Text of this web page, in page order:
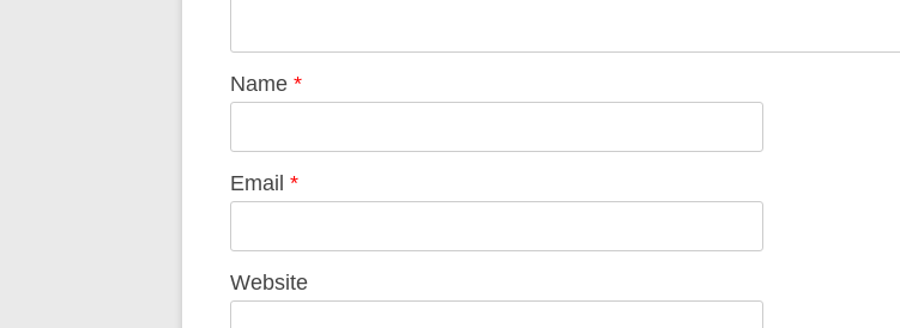
Name *
Email *
Website